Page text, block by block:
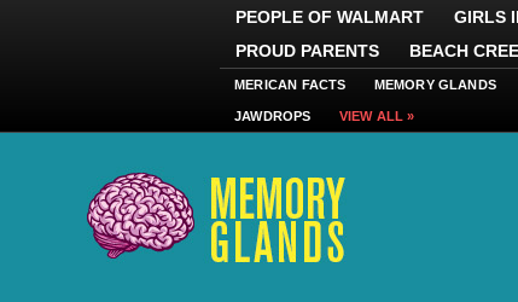
PEOPLE OF WALMART GIRLS
PROUD PARENTS
BEACH
MERICAN FACTS MEMORY GLANDS
JAWDROPS VIEW ALL »